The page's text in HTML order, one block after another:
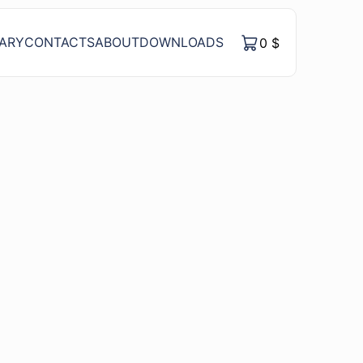
CONTACTSABOUTDOWNLOADS 0 $